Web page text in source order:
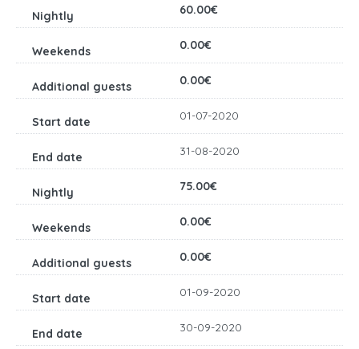
60.00€
0.00€
0.00€
01-07-2020
31-08-2020
75.00€
0.00€
0.00€
01-09-2020
30-09-2020